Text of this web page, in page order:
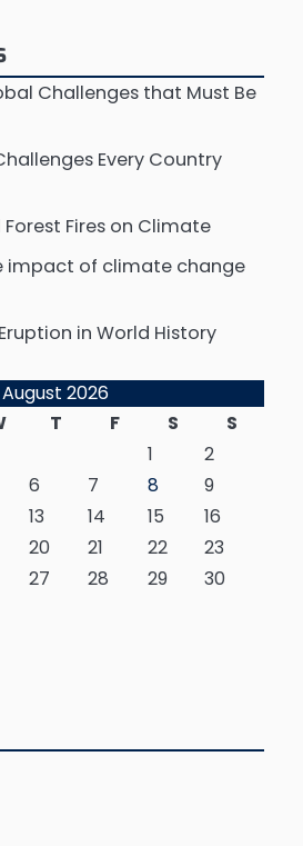
Challenges that Must Be
Every Country
Fires on Climate
impact of climate change
in World History
August 2026
T F S
S
1
2
6 7 8
9
13 14 15
16
20 21 22
23
27 28 29
30